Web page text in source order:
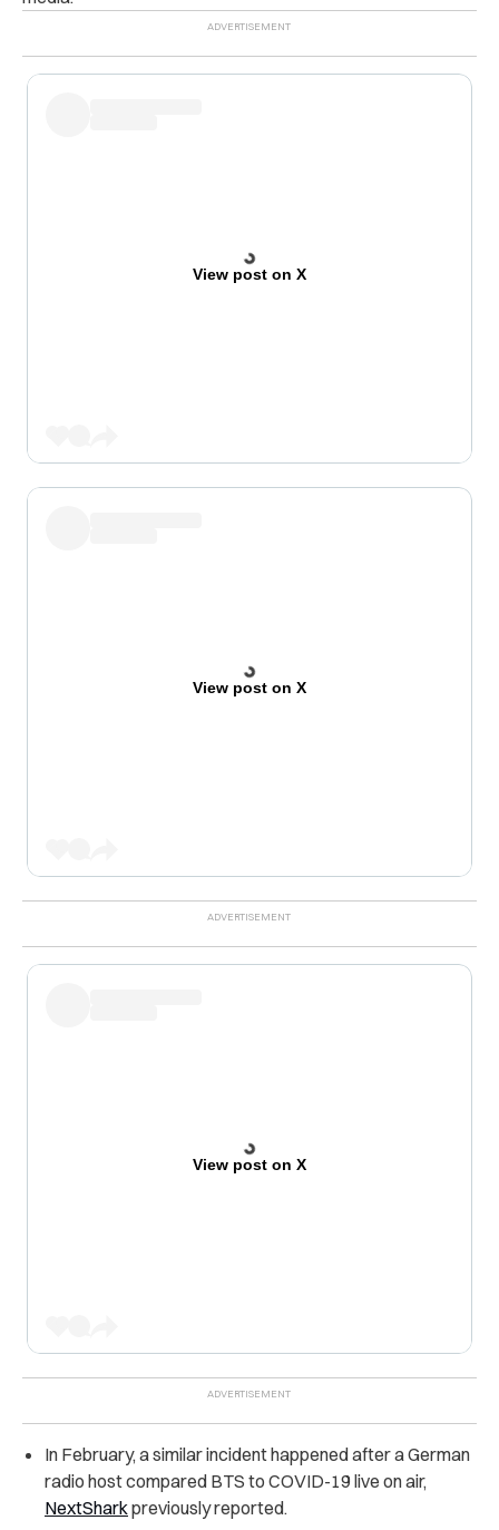
View post on X
View post on X
View post on X
In February, a similar incident happened after a German
radio host compared BTS to COVID-19 live on air,
NextSharkpreviously reported.